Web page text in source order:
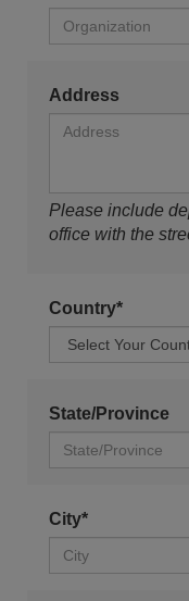
Address
Please include
office with the
Country*
State/Province
City*